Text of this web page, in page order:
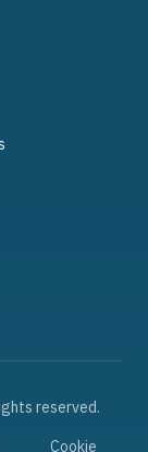
reserved.
Cookie